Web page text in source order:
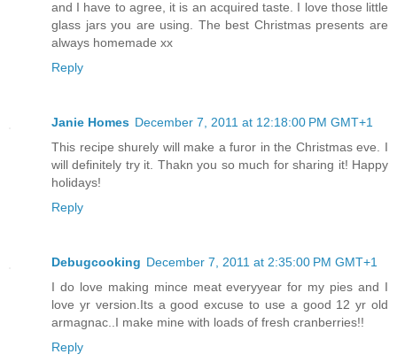
and I have to agree, it is an acquired taste. I love those little
glass jars you are using. The best Christmas presents are
always homemade xx
Reply
Janie Homes December 7, 2011 at 12:18:00 PM GMT+1
This recipe shurely will make a furor in the Christmas eve. I
will definitely try it. Thakn you so much for sharing it! Happy
holidays!
Reply
Debugcooking December 7, 2011 at 2:35:00 PM GMT+1
I do love making mince meat everyyear for my pies and I
love yr version.Its a good excuse to use a good 12 yr old
armagnac..I make mine with loads of fresh cranberries!!
Reply